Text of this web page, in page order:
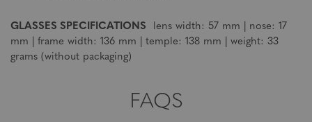
GLASSES SPECIFICATIONS lens width: 57 mm | nose: 17
mm | frame width: 136 mm | temple: 138 mm | weight: 33
grams (without packaging)
FAQS